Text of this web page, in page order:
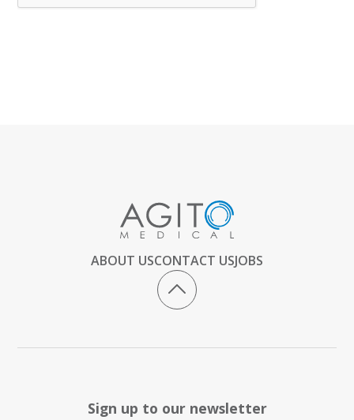
ABOUT USCONTACT USJOBS
Sign up to our newsletter